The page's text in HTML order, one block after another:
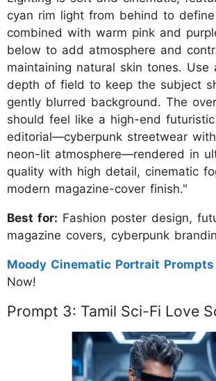
cyan rim light from behind to
combined with warm pink and
below to add atmosphere and
maintaining natural skin tones. Use
depth of field to keep the subject
gently blurred background. The
should feel like a high-end
editorial—cyberpunk streetwear
neon-lit atmosphere—rendered in
quality with high detail, cinematic
modern magazine-cover finish."
Best for: Fashion poster design,
magazine covers, cyberpunk
Moody Cinematic Portrait
Now!
Prompt 3: Tamil Sci-Fi Love